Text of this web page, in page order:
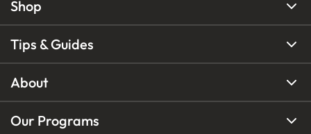
Shop
Tips & Guides
About
Our Programs